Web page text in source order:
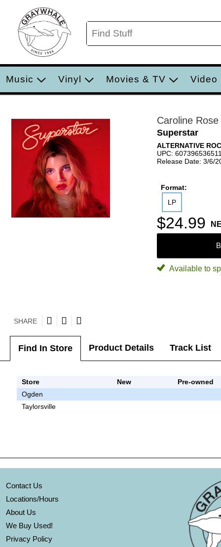
Music Vinyl Movies & TV Video
Caroline Rose
Superstar
ALTERNATIVE
UPC:
Release Date: 3/6/
Format:
LP
$24.99
Available to
SHARE
Find In Store Product Details Track List
Store New
Pre-owned
Ogden
Taylorsville
Contact Us
Locations/Hours
About Us
We Buy Used!
Privacy Policy